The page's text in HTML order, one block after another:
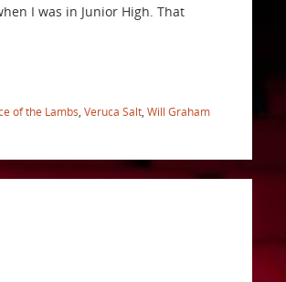
I was in Junior High. That
of the Lambs Veruca Salt Will Graham